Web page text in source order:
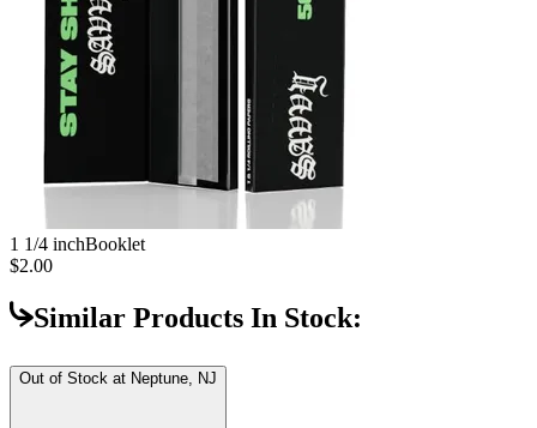
1 1/4 inchBooklet
$2.00
Similar Products In Stock:
Out of Stock at Neptune, NJ